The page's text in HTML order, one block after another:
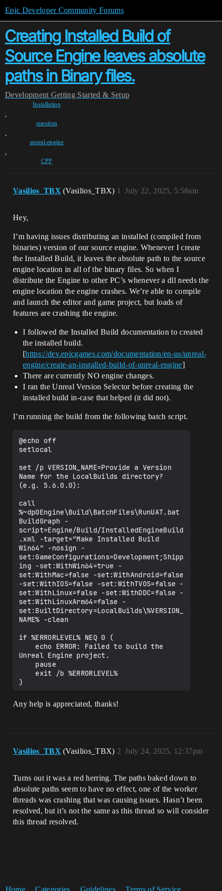
Epic Developer Community Forums
Creating Installed Build of
Source Engine leaves absolute
paths in Binary files.
Development Getting Started & Setup
Installation
,
question
,
unreal-engine
,
CPP
Vasilios_TBX (Vasilios_TBX) July 22, 2025, 5:58am
1
Hey,
I’m having issues distributing an installed (compiled from
binaries) version of our source engine. Whenever I create
the Installed Build, it leaves the absolute path to the source
engine location in all of the binary files. So when I
distribute the Engine to other PC’s whenever a dll needs the
engine location the engine crashes. We’re able to compile
and launch the editor and game project, but loads of
features are crashing the engine.
I followed the Installed Build documentation to created
the installed build.
[https://dev.epicgames.com/documentation/en-us/unreal-
engine/create-an-installed-build-of-unreal-engine]
There are currently NO engine changes.
I ran the Unreal Version Selector before creating the
installed build in-case that helped (it did not).
I’m running the build from the following batch script.
@echo off
setlocal
set /p VERSION_NAME=Provide a Version
Name for the LocalBuilds directory?
(e.g. 5.6.0.0):
call
%~dp0Engine\Build\BatchFiles\RunUAT.bat
BuildGraph -
script=Engine/Build/InstalledEngineBuild
.xml -target="Make Installed Build
Win64" -nosign -
set:GameConfigurations=Development;Shipp
ing -set:WithWin64=true -
set:WithMac=false -set:WithAndroid=false
-set:WithIOS=false -set:WithTVOS=false -
set:WithLinux=false -set:WithDDC=false -
set:WithLinuxArm64=false -
set:BuiltDirectory=LocalBuilds\%VERSION_
NAME% -clean
if %ERRORLEVEL% NEQ 0 (
Unreal Engine project.
)
call
%~dp0Engine\Build\BatchFiles\Build.bat
ShaderCompileWorker.
)
echo.
echo Build completed successfully.
echo You can find the installed build in
the LocalBuilds directory.
Any help is appreciated, thanks!
Vasilios_TBX (Vasilios_TBX) July 24, 2025, 12:37pm
2
Turns out it was a red herring. The paths baked down to
absolute paths seem to have no effect, one of the worker
threads was crashing that was causing issues. Hasn’t been
resolved, but it’s not the same as this thread so will consider
this thread resolved.
Home Categories Guidelines Terms of Service